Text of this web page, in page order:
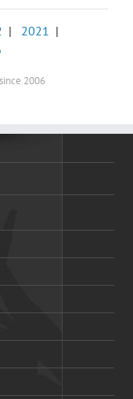
| 2021 |
2006